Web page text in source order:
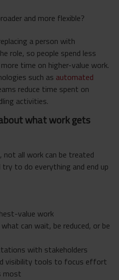
and more flexible?
a person with
role, so people spend less
time on higher-value work.
such as automated
reduce time spent on
activities.
what work gets
not all work can be treated
to do everything and end up
value work
can wait, be reduced, or be
with stakeholders
visibility tools to focus effort
most